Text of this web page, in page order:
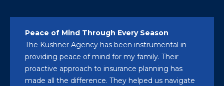
Peace of Mind Through Every Season
The Kushner Agency has been instrumental in
providing peace of mind for my family. Their
proactive approach to insurance planning has
made all the difference. They helped us navigate